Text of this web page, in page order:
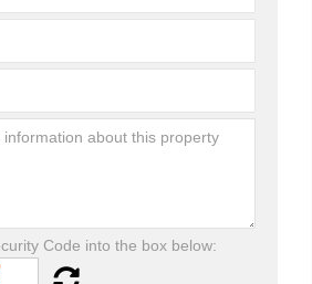
Code into the box below: